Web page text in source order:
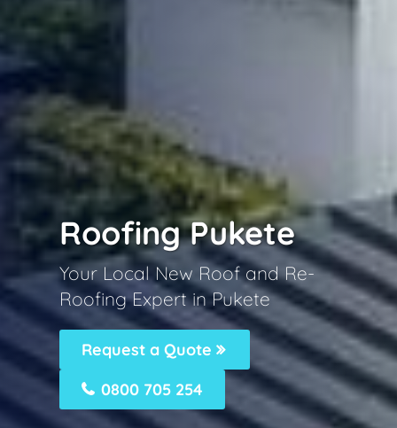
Roofing Pukete
Your Local New Roof and Re-
Roofing Expert in Pukete
Request a Quote
0800 705 254